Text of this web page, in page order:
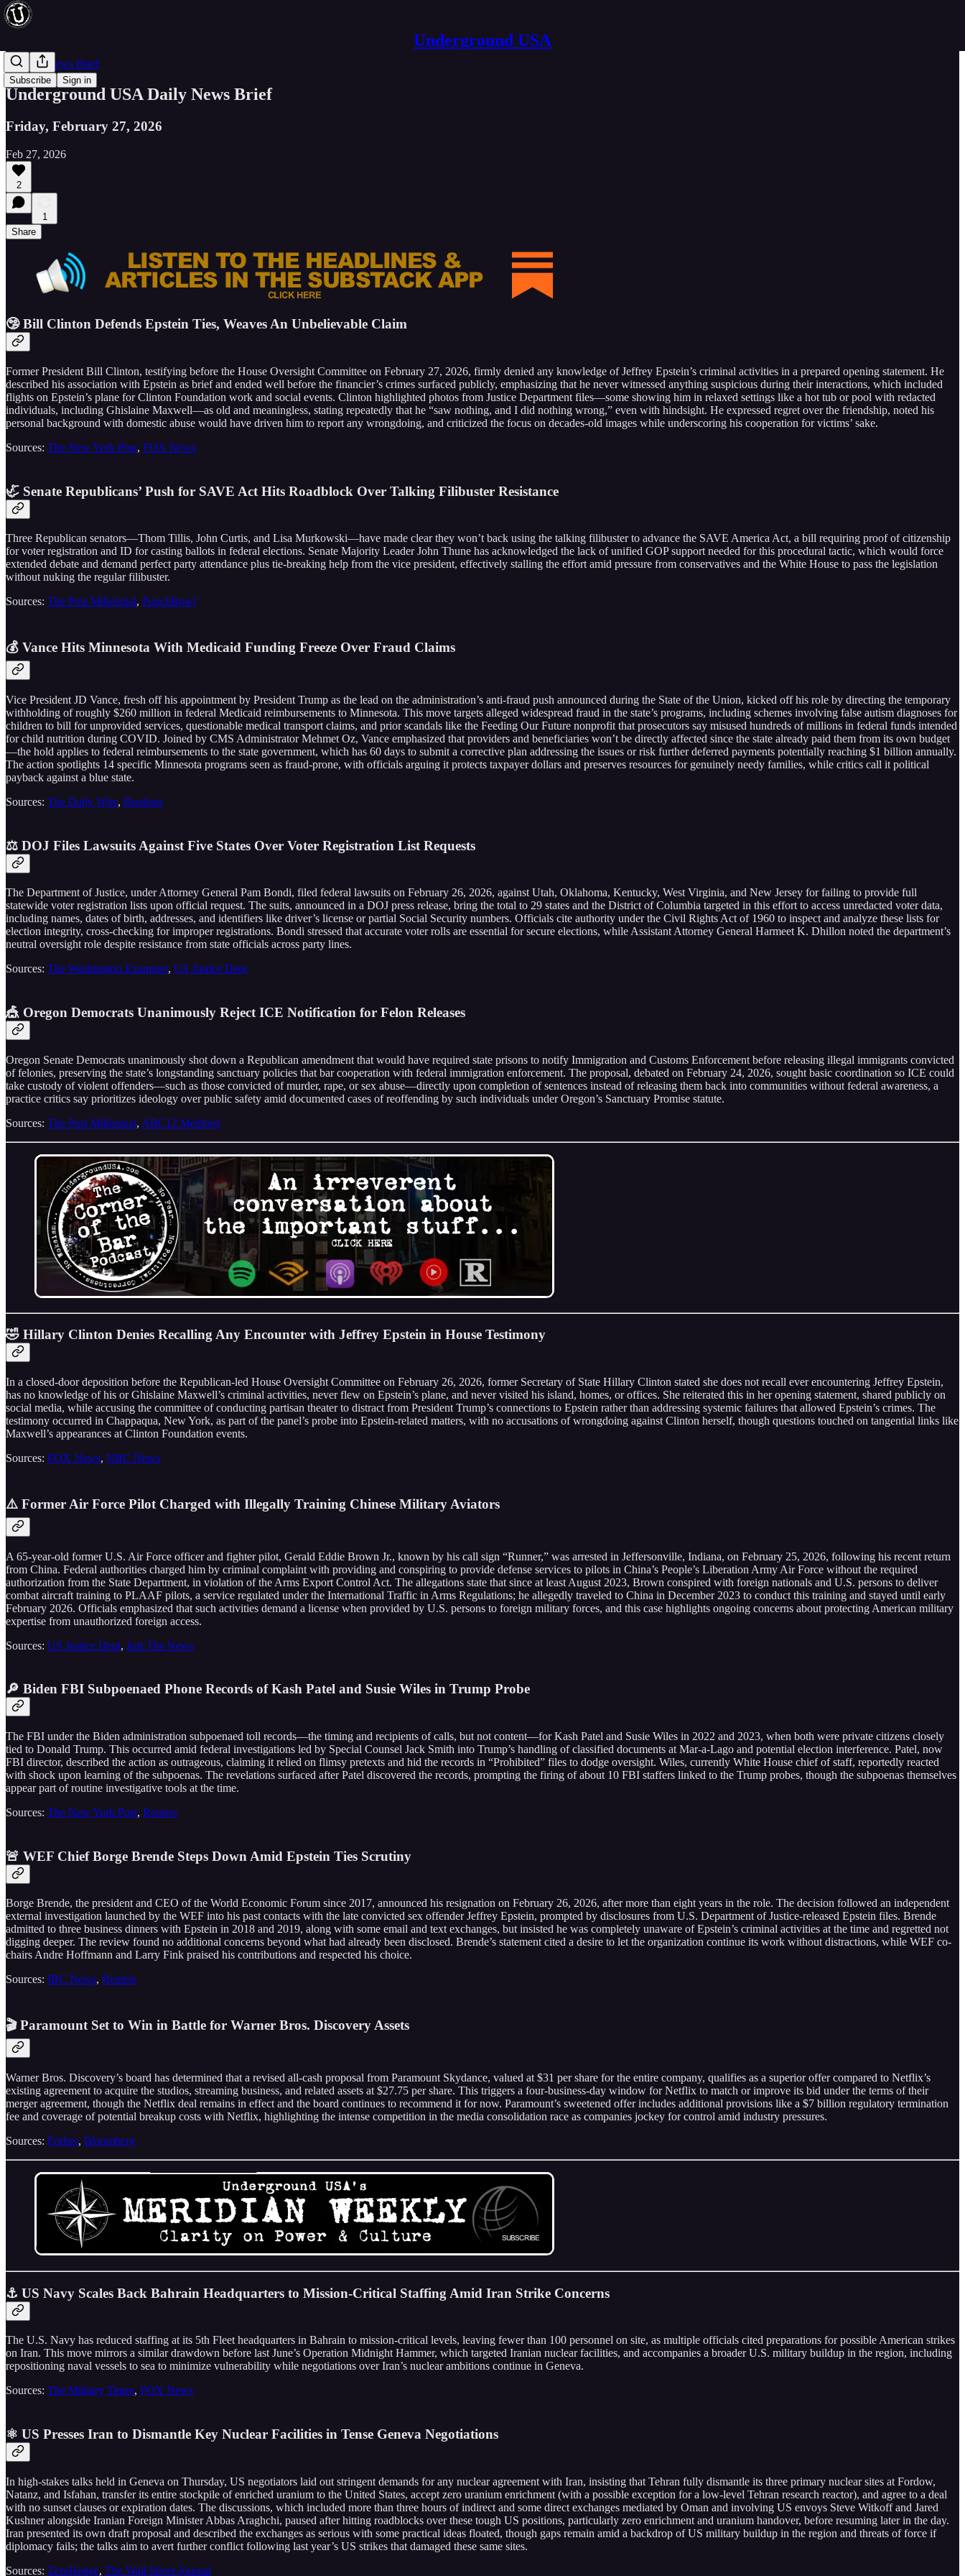
Underground USA
Subscribe Sign in
Evening News Brief
Underground USA Daily News Brief
Friday, February 27, 2026
Feb 27, 2026
2
1
Share
🤥 Bill Clinton Defends Epstein Ties, Weaves An Unbelievable Claim
Former President Bill Clinton, testifying before the House Oversight Committee on February 27, 2026, firmly denied any knowledge of Jeffrey Epstein’s criminal activities in a prepared opening statement. He
described his association with Epstein as brief and ended well before the financier’s crimes surfaced publicly, emphasizing that he never witnessed anything suspicious during their interactions, which included
flights on Epstein’s plane for Clinton Foundation work and social events. Clinton highlighted photos from Justice Department files—some showing him in relaxed settings like a hot tub or pool with redacted
individuals, including Ghislaine Maxwell—as old and meaningless, stating repeatedly that he “saw nothing, and I did nothing wrong,” even with hindsight. He expressed regret over the friendship, noted his
personal background with domestic abuse would have driven him to report any wrongdoing, and criticized the focus on decades-old images while underscoring his cooperation for victims’ sake.
Sources: The New York Post, FOX News
🦏 Senate Republicans’ Push for SAVE Act Hits Roadblock Over Talking Filibuster Resistance
Three Republican senators—Thom Tillis, John Curtis, and Lisa Murkowski—have made clear they won’t back using the talking filibuster to advance the SAVE America Act, a bill requiring proof of citizenship
for voter registration and ID for casting ballots in federal elections. Senate Majority Leader John Thune has acknowledged the lack of unified GOP support needed for this procedural tactic, which would force
extended debate and demand perfect party attendance plus tie-breaking help from the vice president, effectively stalling the effort amid pressure from conservatives and the White House to pass the legislation
without nuking the regular filibuster.
Sources: The Post Millennial, PunchBowl
💰 Vance Hits Minnesota With Medicaid Funding Freeze Over Fraud Claims
Vice President JD Vance, fresh off his appointment by President Trump as the lead on the administration’s anti-fraud push announced during the State of the Union, kicked off his role by directing the temporary
withholding of roughly $260 million in federal Medicaid reimbursements to Minnesota. This move targets alleged widespread fraud in the state’s programs, including schemes involving false autism diagnoses for
children to bill for unprovided services, questionable medical transport claims, and prior scandals like the Feeding Our Future nonprofit that prosecutors say misused hundreds of millions in federal funds intended
for child nutrition during COVID. Joined by CMS Administrator Mehmet Oz, Vance emphasized that providers and beneficiaries won’t be directly affected since the state already paid them from its own budget
—the hold applies to federal reimbursements to the state government, which has 60 days to submit a corrective plan addressing the issues or risk further deferred payments potentially reaching $1 billion annually.
The action spotlights 14 specific Minnesota programs seen as fraud-prone, with officials arguing it protects taxpayer dollars and preserves resources for genuinely needy families, while critics call it political
payback against a blue state.
Sources: The Daily Wire, Breitbart
⚖️ DOJ Files Lawsuits Against Five States Over Voter Registration List Requests
The Department of Justice, under Attorney General Pam Bondi, filed federal lawsuits on February 26, 2026, against Utah, Oklahoma, Kentucky, West Virginia, and New Jersey for failing to provide full
statewide voter registration lists upon official request. The suits, announced in a DOJ press release, bring the total to 29 states and the District of Columbia targeted in this effort to access unredacted voter data,
including names, dates of birth, addresses, and identifiers like driver’s license or partial Social Security numbers. Officials cite authority under the Civil Rights Act of 1960 to inspect and analyze these lists for
election integrity, cross-checking for improper registrations. Bondi stressed that accurate voter rolls are essential for secure elections, while Assistant Attorney General Harmeet K. Dhillon noted the department’s
neutral oversight role despite resistance from state officials across party lines.
Sources: The Washington Examiner, US Justice Dept
🎪 Oregon Democrats Unanimously Reject ICE Notification for Felon Releases
Oregon Senate Democrats unanimously shot down a Republican amendment that would have required state prisons to notify Immigration and Customs Enforcement before releasing illegal immigrants convicted
of felonies, preserving the state’s longstanding sanctuary policies that bar cooperation with federal immigration enforcement. The proposal, debated on February 24, 2026, sought basic coordination so ICE could
take custody of violent offenders—such as those convicted of murder, rape, or sex abuse—directly upon completion of sentences instead of releasing them back into communities without federal awareness, a
practice critics say prioritizes ideology over public safety amid documented cases of reoffending by such individuals under Oregon’s Sanctuary Promise statute.
Sources: The Post Millennial, ABC12 Medford
🤣 Hillary Clinton Denies Recalling Any Encounter with Jeffrey Epstein in House Testimony
In a closed-door deposition before the Republican-led House Oversight Committee on February 26, 2026, former Secretary of State Hillary Clinton stated she does not recall ever encountering Jeffrey Epstein,
has no knowledge of his or Ghislaine Maxwell’s criminal activities, never flew on Epstein’s plane, and never visited his island, homes, or offices. She reiterated this in her opening statement, shared publicly on
social media, while accusing the committee of conducting partisan theater to distract from President Trump’s connections to Epstein rather than addressing systemic failures that allowed Epstein’s crimes. The
testimony occurred in Chappaqua, New York, as part of the panel’s probe into Epstein-related matters, with no accusations of wrongdoing against Clinton herself, though questions touched on tangential links like
Maxwell’s appearances at Clinton Foundation events.
Sources: FOX News, NBC News
⚠️ Former Air Force Pilot Charged with Illegally Training Chinese Military Aviators
A 65-year-old former U.S. Air Force officer and fighter pilot, Gerald Eddie Brown Jr., known by his call sign “Runner,” was arrested in Jeffersonville, Indiana, on February 25, 2026, following his recent return
from China. Federal authorities charged him by criminal complaint with providing and conspiring to provide defense services to pilots in China’s People’s Liberation Army Air Force without the required
authorization from the State Department, in violation of the Arms Export Control Act. The allegations state that since at least August 2023, Brown conspired with foreign nationals and U.S. persons to deliver
combat aircraft training to PLAAF pilots, a service regulated under the International Traffic in Arms Regulations; he allegedly traveled to China in December 2023 to conduct this training and stayed until early
February 2026. Officials emphasized that such activities demand a license when provided by U.S. persons to foreign military forces, and this case highlights ongoing concerns about protecting American military
expertise from unauthorized foreign access.
Sources: US Justice Dept, Just The News
🔎 Biden FBI Subpoenaed Phone Records of Kash Patel and Susie Wiles in Trump Probe
The FBI under the Biden administration subpoenaed toll records—the timing and recipients of calls, but not content—for Kash Patel and Susie Wiles in 2022 and 2023, when both were private citizens closely
tied to Donald Trump. This occurred amid federal investigations led by Special Counsel Jack Smith into Trump’s handling of classified documents at Mar-a-Lago and potential election interference. Patel, now
FBI director, described the action as outrageous, claiming it relied on flimsy pretexts and hid the records in “Prohibited” files to dodge oversight. Wiles, currently White House chief of staff, reportedly reacted
with shock upon learning of the subpoenas. The revelations surfaced after Patel discovered the records, prompting the firing of about 10 FBI staffers linked to the Trump probes, though the subpoenas themselves
appear part of routine investigative tools at the time.
Sources: The New York Post, Reuters
🚨 WEF Chief Borge Brende Steps Down Amid Epstein Ties Scrutiny
Borge Brende, the president and CEO of the World Economic Forum since 2017, announced his resignation on February 26, 2026, after more than eight years in the role. The decision followed an independent
external investigation launched by the WEF into his past contacts with the late convicted sex offender Jeffrey Epstein, prompted by disclosures from U.S. Department of Justice-released Epstein files. Brende
admitted to three business dinners with Epstein in 2018 and 2019, along with some email and text exchanges, but insisted he was completely unaware of Epstein’s criminal activities at the time and regretted not
digging deeper. The review found no additional concerns beyond what had already been disclosed. Brende’s statement cited a desire to let the organization continue its work without distractions, while WEF co-
chairs Andre Hoffmann and Larry Fink praised his contributions and respected his choice.
Sources: IBC News, Reuters
🎬 Paramount Set to Win in Battle for Warner Bros. Discovery Assets
Warner Bros. Discovery’s board has determined that a revised all-cash proposal from Paramount Skydance, valued at $31 per share for the entire company, qualifies as a superior offer compared to Netflix’s
existing agreement to acquire the studios, streaming business, and related assets at $27.75 per share. This triggers a four-business-day window for Netflix to match or improve its bid under the terms of their
merger agreement, though the Netflix deal remains in effect and the board continues to recommend it for now. Paramount’s sweetened offer includes additional provisions like a $7 billion regulatory termination
fee and coverage of potential breakup costs with Netflix, highlighting the intense competition in the media consolidation race as companies jockey for control amid industry pressures.
Sources: Forbes, Bloomberg
⚓ US Navy Scales Back Bahrain Headquarters to Mission-Critical Staffing Amid Iran Strike Concerns
The U.S. Navy has reduced staffing at its 5th Fleet headquarters in Bahrain to mission-critical levels, leaving fewer than 100 personnel on site, as multiple officials cited preparations for possible American strikes
on Iran. This move mirrors a similar drawdown before last June’s Operation Midnight Hammer, which targeted Iranian nuclear facilities, and accompanies a broader U.S. military buildup in the region, including
repositioning naval vessels to sea to minimize vulnerability while negotiations over Iran’s nuclear ambitions continue in Geneva.
Sources: The Military Times, FOX News
⚛️ US Presses Iran to Dismantle Key Nuclear Facilities in Tense Geneva Negotiations
In high-stakes talks held in Geneva on Thursday, US negotiators laid out stringent demands for any nuclear agreement with Iran, insisting that Tehran fully dismantle its three primary nuclear sites at Fordow,
Natanz, and Isfahan, transfer its entire stockpile of enriched uranium to the United States, accept zero uranium enrichment (with a possible exception for a low-level Tehran research reactor), and agree to a deal
with no sunset clauses or expiration dates. The discussions, which included more than three hours of indirect and some direct exchanges mediated by Oman and involving US envoys Steve Witkoff and Jared
Kushner alongside Iranian Foreign Minister Abbas Araghchi, paused after hitting roadblocks over these tough US positions, particularly zero enrichment and uranium handover, before resuming later in the day.
Iran presented its own draft proposal and described the exchanges as serious with some practical ideas floated, though gaps remain amid a backdrop of US military buildup in the region and threats of force if
diplomacy fails; the talks aim to avert further conflict following last year’s US strikes that damaged these same sites.
Sources: ZeroHedge, The Wall Street Journal